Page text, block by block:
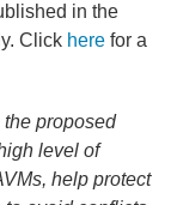
in the
Click here for a
proposed
level of
help protect